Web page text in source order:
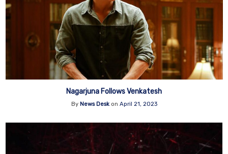
Nagarjuna Follows Venkatesh
By News Deskon April 21, 2023